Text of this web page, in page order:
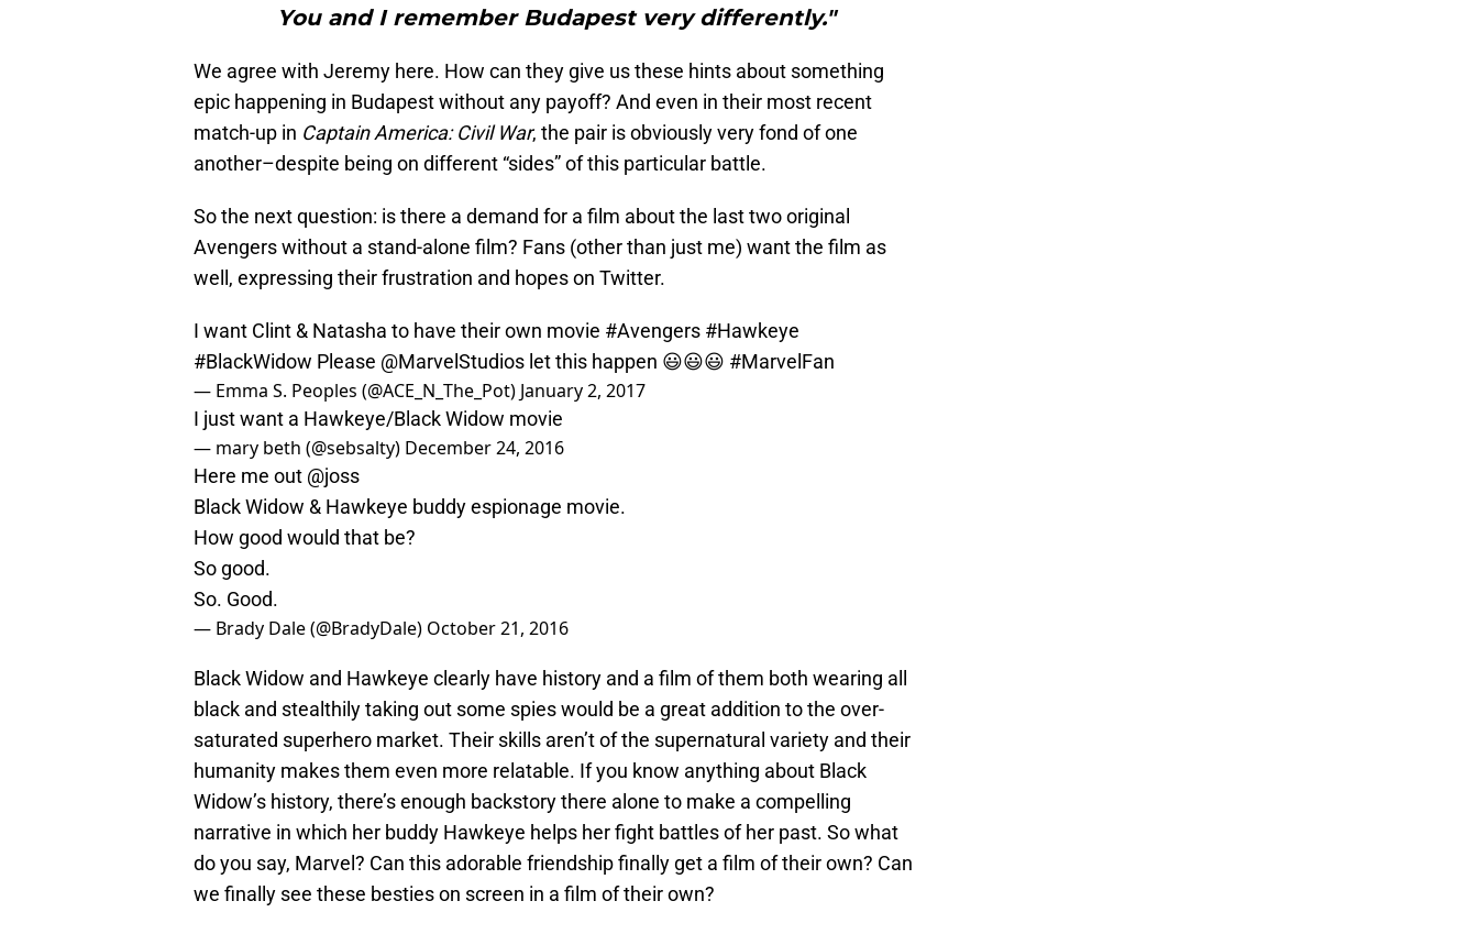
You and I remember Budapest very differently."
We agree with Jeremy here. How can they give us these hints about something
epic happening in Budapest without any payoff? And even in their most recent
match-up in Captain America: Civil War, the pair is obviously very fond of one
another–despite being on different “sides” of this particular battle.
So the next question: is there a demand for a film about the last two original
Avengers without a stand-alone film? Fans (other than just me) want the film as
well, expressing their frustration and hopes on Twitter.
I want Clint & Natasha to have their own movie #Avengers #Hawkeye
#BlackWidow Please @MarvelStudios let this happen 😃😃😃 #MarvelFan
— Emma S. Peoples (@ACE_N_The_Pot) January 2, 2017
I just want a Hawkeye/Black Widow movie
— mary beth (@sebsalty) December 24, 2016
Here me out @joss
Black Widow & Hawkeye buddy espionage movie.
How good would that be?
So good.
So. Good.
— Brady Dale (@BradyDale) October 21, 2016
Black Widow and Hawkeye clearly have history and a film of them both wearing all
black and stealthily taking out some spies would be a great addition to the over-
saturated superhero market. Their skills aren’t of the supernatural variety and their
humanity makes them even more relatable. If you know anything about Black
Widow’s history, there’s enough backstory there alone to make a compelling
narrative in which her buddy Hawkeye helps her fight battles of her past. So what
do you say, Marvel? Can this adorable friendship finally get a film of their own? Can
we finally see these besties on screen in a film of their own?